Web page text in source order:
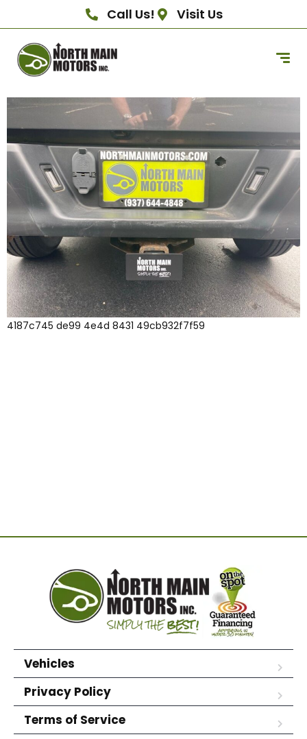
Call Us! Visit Us
4187c745 de99 4e4d 8431 49cb932f7f59
Vehicles
Privacy Policy
Terms of Service